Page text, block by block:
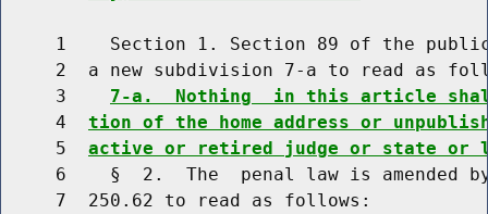
1    Section 1. Section 89 of the
2  a new subdivision 7-a to read as
     3
7-a.  Nothing  in this article
     4
tion of the home address or
     5
active or retired judge or state or
6    §  2.  The  penal law is amended
     7  250.62 to read as follows: